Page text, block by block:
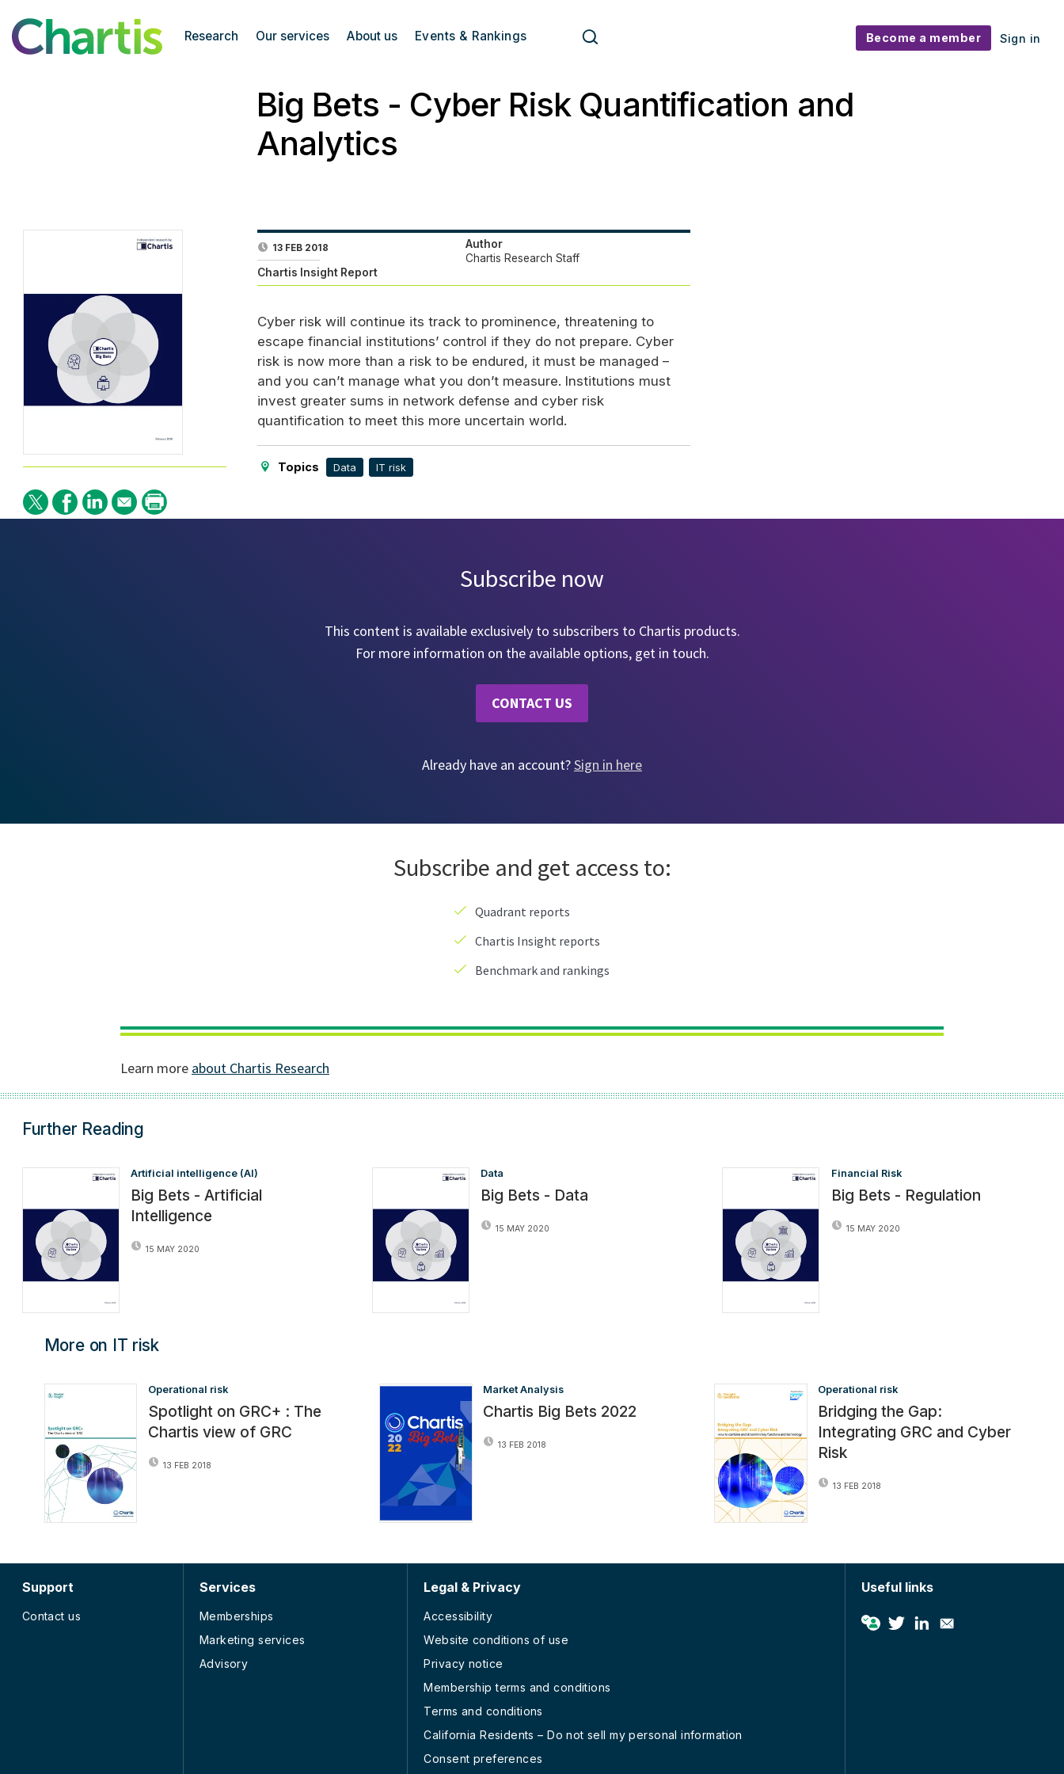
Research Our services About us Events & Rankings Become a member Sign in
Big Bets - Cyber Risk Quantification and
Analytics
13 FEB 2018
Chartis Insight Report
Author
Chartis Research Staff
Cyber risk will continue its track to prominence, threatening to
escape financial institutions’ control if they do not prepare. Cyber
risk is now more than a risk to be endured, it must be managed –
and you can’t manage what you don’t measure. Institutions must
invest greater sums in network defense and cyber risk
quantification to meet this more uncertain world.
Topics Data IT risk
Further Reading
Artificial intelligence (AI)
Big Bets - Artificial
Intelligence
15 MAY 2020
Data
Big Bets - Data
15 MAY 2020
Financial Risk
Big Bets - Regulation
15 MAY 2020
More on IT risk
Operational risk
Spotlight on GRC+ : The
Chartis view of GRC
13 FEB 2018
Market Analysis
Chartis Big Bets 2022
13 FEB 2018
Operational risk
Bridging the Gap:
Integrating GRC and Cyber
Risk
13 FEB 2018
Support
Contact us
Services
Memberships
Marketing services
Advisory
Legal & Privacy
Accessibility
Website conditions of use
Privacy notice
Membership terms and conditions
Terms and conditions
California Residents – Do not sell my personal information
Consent preferences
Useful links